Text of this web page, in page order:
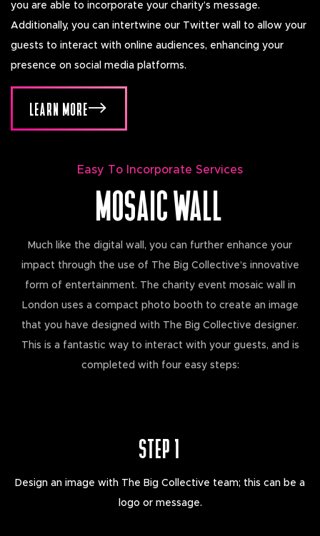
you are able to incorporate your charity’s message.
Additionally, you can intertwine our Twitter wall to allow your
guests to interact with online audiences, enhancing your
presence on social media platforms.
LEARN MORE
Easy To Incorporate Services
MOSAIC WALL
Much like the digital wall, you can further enhance your
impact through the use of The Big Collective’s innovative
form of entertainment. The charity event mosaic wall in
London uses a compact photo booth to create an image
that you have designed with The Big Collective designer.
This is a fantastic way to interact with your guests, and is
completed with four easy steps:
STEP 1
Design an image with The Big Collective team; this can be a
logo or message.